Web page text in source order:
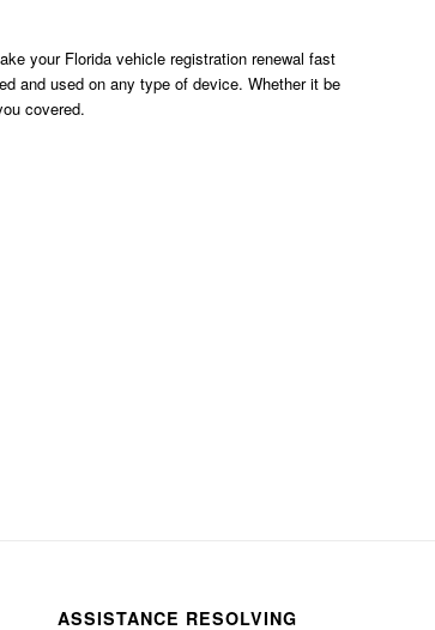
your Florida vehicle registration renewal fast
and used on any type of device. Whether it be
covered.
ASSISTANCE RESOLVING